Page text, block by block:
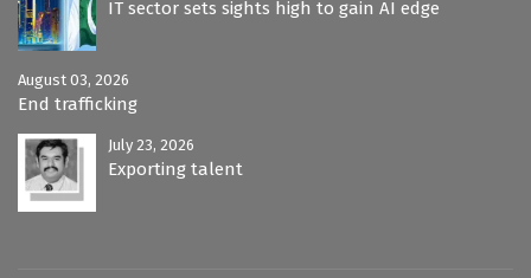
IT sector sets sights high to gain AI edge
August 03, 2026
End trafficking
July 23, 2026
Exporting talent